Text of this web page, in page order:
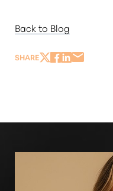
Back to Blog
SHARE